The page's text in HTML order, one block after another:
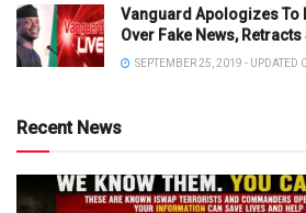
Vanguard Apologizes
Over Fake News,
SEPTEMBER 25, 2019 - UPDATED
Recent News